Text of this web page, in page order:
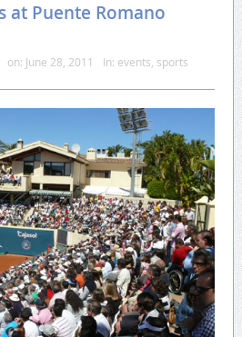
at Puente Romano
on: June 28, 2011 In: events, sports